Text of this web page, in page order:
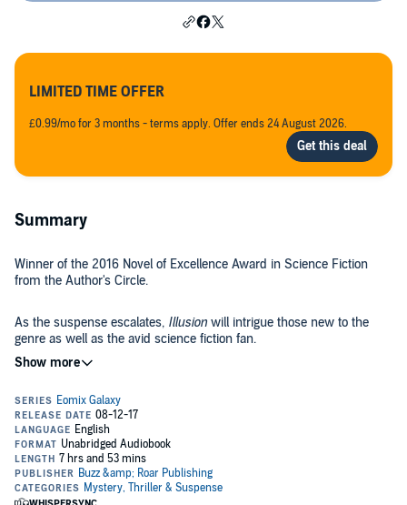
LIMITED TIME OFFER
£0.99/mo for 3 months - terms apply. Offer ends 24 August 2026.
Summary
Winner of the 2016 Novel of Excellence Award in Science Fiction
from the Author's Circle.
As the suspense escalates, Illusion will intrigue those new to the
genre as well as the avid science fiction fan.
As the pieces of the plot unfold, you are tossed around at guessing
who is the true evil...." - Kelly Starsmore,
Daith's father is dead. His death caused a rip in the galaxy's peace.
The remains of his army are fighting to restore it.